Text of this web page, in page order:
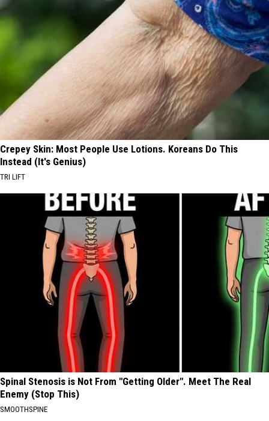
Crepey Skin: Most People Use Lotions. Koreans Do This
Instead (It's Genius)
TRI LIFT
Spinal Stenosis is Not From "Getting Older". Meet The Real
Enemy (Stop This)
SMOOTHSPINE